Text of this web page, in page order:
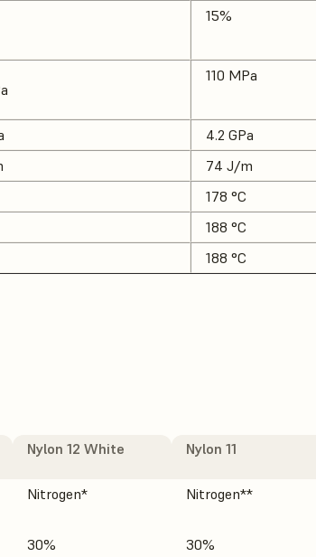
15%
110 MPa
4.2 GPa
74 J/m
178 °C
188 °C
188 °C
Nylon 12 White Nylon 11
Nitrogen* Nitrogen**
30% 30%